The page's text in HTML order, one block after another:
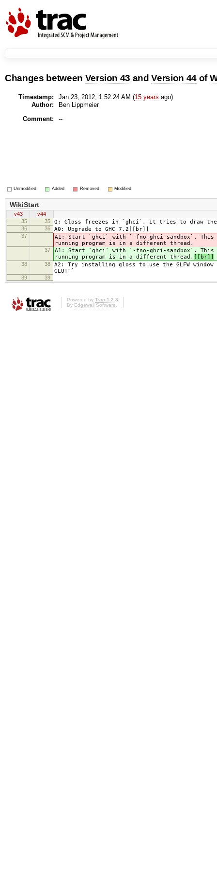
Changes between Version 43 andVersion 44 of
Timestamp: Jan 23, 2012, 1:52:24 AM (15 years ago)
Author:
Ben Lippmeier
Comment:
--
Unmodified Added Removed Modified
WikiStart
v43
v44
35
35 Q: Gloss freezes in `ghci`. It tries to draw
36 36 A0: Upgrade to GHC 7.2[[br]]
37
A1: Start `ghci` with `-fno-ghci-sandbox`. This
running program is in a different thread.
37
A1: Start `ghci` with `-fno-ghci-sandbox`. This
running program is in a different thread.
[[br]]
38 38
A2: Try installing gloss to use the GLFW
GLUT"`
39 39
Powered by Trac 1.2.3
By Edgewall Software